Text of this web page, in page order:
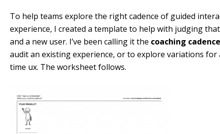
To help teams explore the right cadence of guided
experience, I created a template to help with judging
and a new user. I’ve been calling it the coaching cadence
audit an existing experience, or to explore variations
time ux. The worksheet follows.